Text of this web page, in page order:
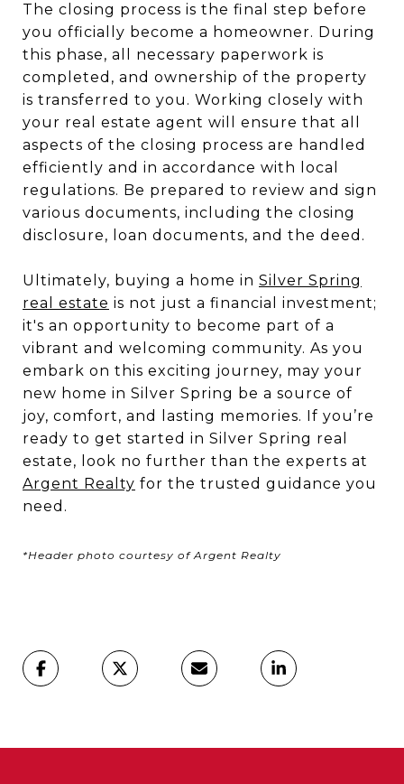
The closing process is the final step before
you officially become a homeowner. During
this phase, all necessary paperwork is
completed, and ownership of the property
is transferred to you. Working closely with
your real estate agent will ensure that all
aspects of the closing process are handled
efficiently and in accordance with local
regulations. Be prepared to review and sign
various documents, including the closing
disclosure, loan documents, and the deed.
Ultimately, buying a home in Silver Spring
real estate is not just a financial investment;
it's an opportunity to become part of a
vibrant and welcoming community. As you
embark on this exciting journey, may your
new home in Silver Spring be a source of
joy, comfort, and lasting memories. If you’re
ready to get started in Silver Spring real
estate, look no further than the experts at
Argent Realty for the trusted guidance you
need.
*Header photo courtesy of Argent Realty